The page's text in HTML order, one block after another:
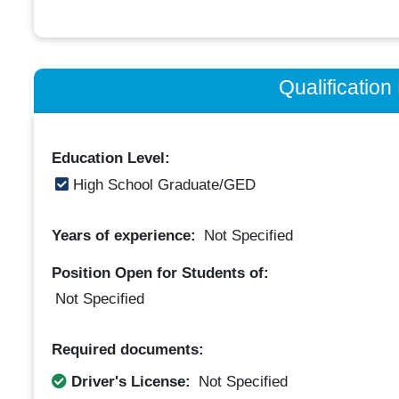
Qualification
Education Level:
High School Graduate/GED
Years of experience: Not Specified
Position Open for Students of:
Not Specified
Required documents:
Driver's License:
Not Specified